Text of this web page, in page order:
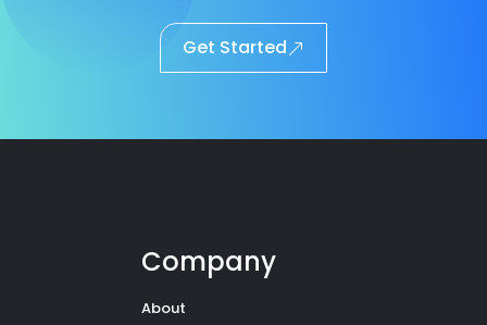
Get Started
Company
About